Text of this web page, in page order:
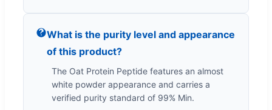
What is the purity level and appearance
of this product?
The Oat Protein Peptide features an almost
white powder appearance and carries a
verified purity standard of 99% Min.